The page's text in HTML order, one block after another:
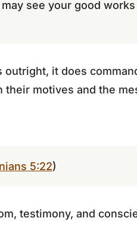
see your good
it does
motives and the
5:22)
testimony, and